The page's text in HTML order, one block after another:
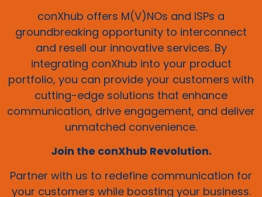
conXhub offers M(V)NOs and ISPs a
groundbreaking opportunity to interconnect
and resell our innovative services. By
integrating conXhub into your product
portfolio, you can provide your customers with
cutting-edge solutions that enhance
communication, drive engagement, and deliver
unmatched convenience.
Join the conXhub Revolution.
Partner with us to redefine communication for
your customers while boosting your business.